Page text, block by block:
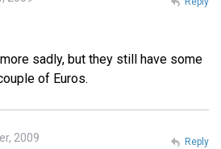
sadly, but they still have some
of Euros.
2009 Reply